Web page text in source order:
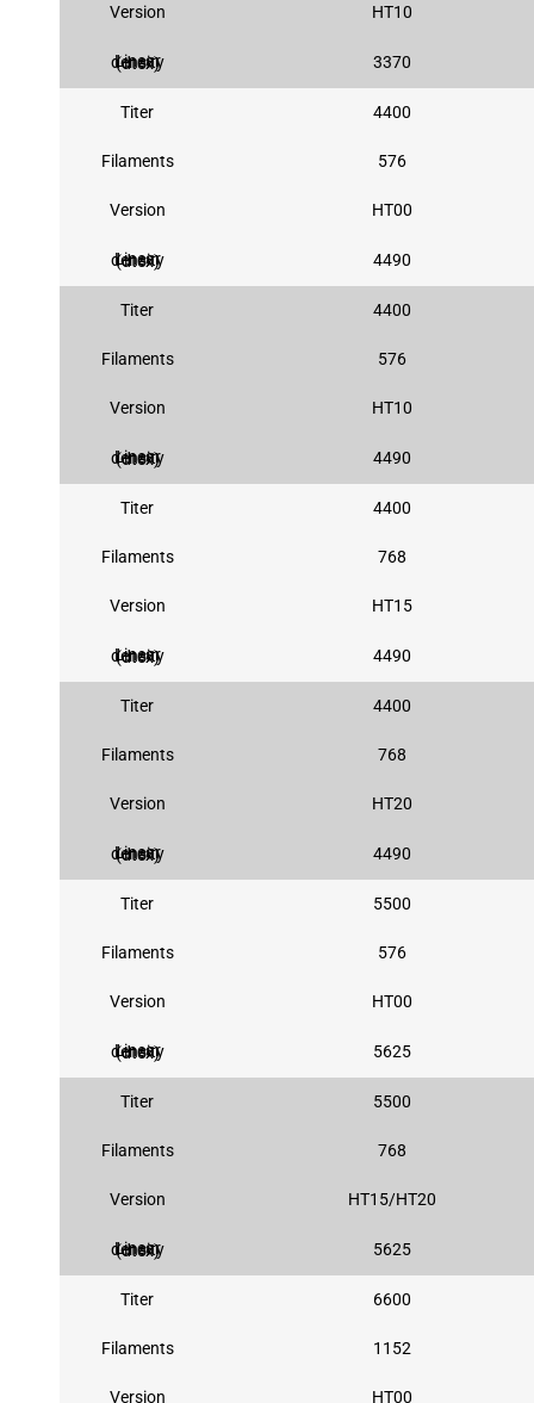
Version HT10
Linear density (dtex) 3370
Titer 4400
Filaments 576
Version HT00
Linear density (dtex) 4490
Titer 4400
Filaments 576
Version HT10
Linear density (dtex) 4490
Titer 4400
Filaments 768
Version HT15
Linear density (dtex) 4490
Titer 4400
Filaments 768
Version HT20
Linear density (dtex) 4490
Titer 5500
Filaments 576
Version HT00
Linear density (dtex) 5625
Titer 5500
Filaments 768
Version HT15/HT20
Linear density (dtex) 5625
Titer 6600
Filaments 1152
Version HT00